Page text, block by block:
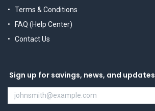
Terms & Conditions
FAQ (Help Center)
Contact Us
Sign up for savings, news, and updates